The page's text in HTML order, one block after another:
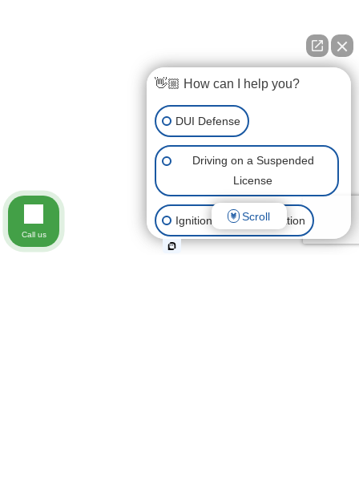
👋🏼 How can I help you?
DUI Defense
Driving on a Suspended
License
Ignition Interlock Violation
Scroll
Call us